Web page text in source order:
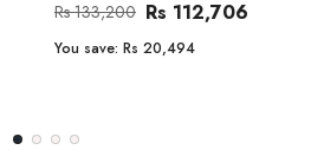
Men Watch